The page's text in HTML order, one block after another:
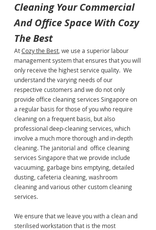
Cleaning Your Commercial
And Office Space With Cozy
The Best
AtCozy the Best , we use a superior labour
management system that ensures that you will
only receive the highest service quality. We
understand the varying needs of our
respective customers and we do not only
provide office cleaning services Singapore on
a regular basis for those of you who require
cleaning on a frequent basis, but also
professional deep-cleaning services, which
involve a much more thorough and in-depth
cleaning. The janitorial and office cleaning
services Singapore that we provide include
vacuuming, garbage bins emptying, detailed
dusting, cafeteria cleaning, washroom
cleaning and various other custom cleaning
services.
We ensure that we leave you with a clean and
sterilised workstation that is the most